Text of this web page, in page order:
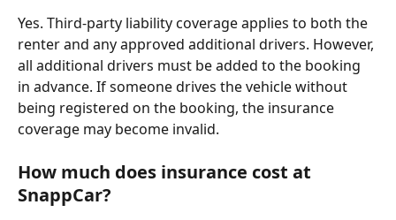
Yes. Third-party liability coverage applies to both the
renter and any approved additional drivers. However,
all additional drivers must be added to the booking
in advance. If someone drives the vehicle without
being registered on the booking, the insurance
coverage may become invalid.
How much does insurance cost at
SnappCar?